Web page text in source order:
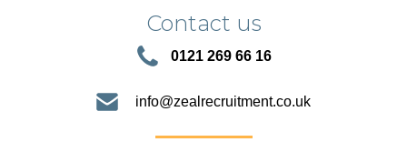
Contact us
0121 269 66 16
info@zealrecruitment.co.uk